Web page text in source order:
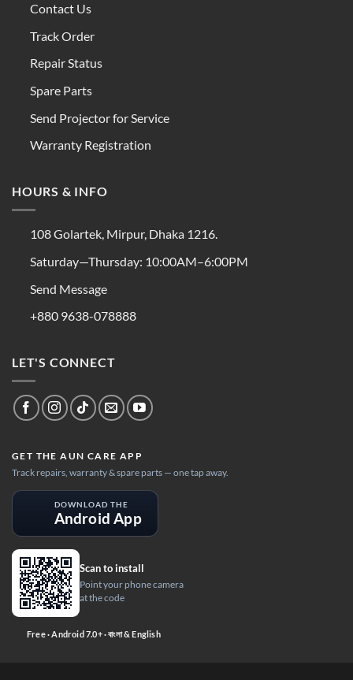
Contact Us
Track Order
Repair Status
Spare Parts
Send Projector for Service
Warranty Registration
HOURS & INFO
108 Golartek, Mirpur, Dhaka 1216.
Saturday—Thursday: 10:00AM–6:00PM
Send Message
+880 9638-078888
LET'S CONNECT
GET THE AUN CARE APP
Track repairs, warranty & spare parts — one tap away.
DOWNLOAD THE
Android App
Scan to install
Point your phone camera
at the code
Free · Android 7.0+ · বাংলা & English